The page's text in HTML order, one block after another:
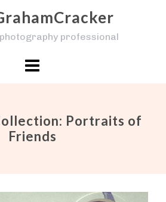
professional
Portraits of
Friends